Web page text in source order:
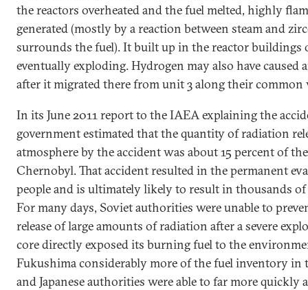
the reactors overheated and the fuel melted, highly
generated (mostly by a reaction between steam and
surrounds the fuel). It built up in the reactor buildings
eventually exploding. Hydrogen may also have
after it migrated there from unit 3 along their common
In its June 2011 report to the IAEA explaining the
government estimated that the quantity of radiation
atmosphere by the accident was about 15 percent of
Chernobyl. That accident resulted in the permanent
people and is ultimately likely to result in thousands of
For many days, Soviet authorities were unable to
release of large amounts of radiation after a severe
core directly exposed its burning fuel to the
Fukushima considerably more of the fuel inventory in
and Japanese authorities were able to far more